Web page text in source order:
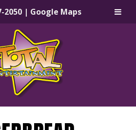
2050 | Google Maps